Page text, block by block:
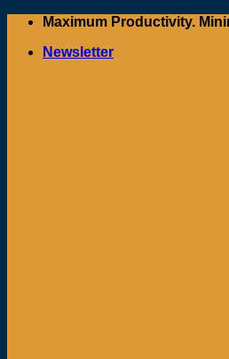
Skip
content
Maximum Productivity.
Newsletter